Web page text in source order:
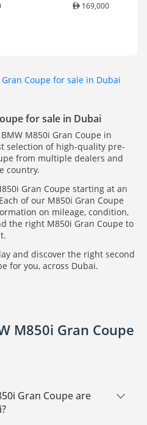
169,000
Coupe for sale in Dubai
for sale in Dubai
M850i Gran Coupe in
selection of high-quality pre-
from multiple dealers and
country.
Gran Coupe starting at an
of our M850i Gran Coupe
on mileage, condition,
the right M850i Gran Coupe to
and discover the right second
for you, across Dubai.
M850i Gran Coupe
Gran Coupe are